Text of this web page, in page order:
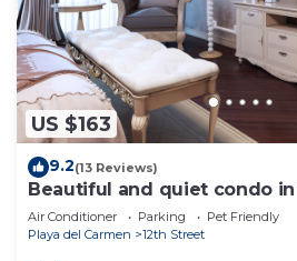
US $163
9.2(13 Reviews)
Beautiful and quiet condo
walk to the beach and 5a
Air Conditioner Parking
Pet Friendly
Playa del Carmen
12th Street